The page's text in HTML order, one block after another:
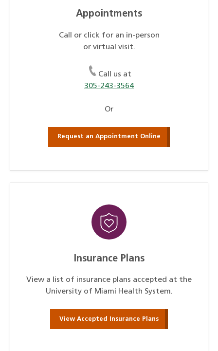
Appointments
Call or click for an in-person
or virtual visit.
Call us at
305-243-3564
Or
Request an Appointment Online
Insurance Plans
View a list of insurance plans accepted at the
University of Miami Health System.
View Accepted Insurance Plans